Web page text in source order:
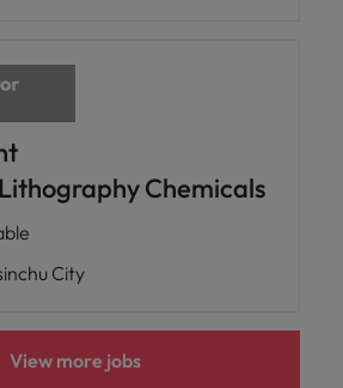
Chemicals
City
View more jobs